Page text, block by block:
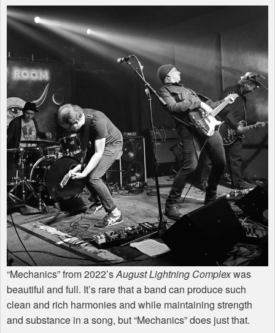
“Mechanics” from 2022’sAugust Lightning Complexwas
beautiful and full. It’s rare that a band can produce such
clean and rich harmonies and while maintaining strength
and substance in a song, but “Mechanics” does just that.